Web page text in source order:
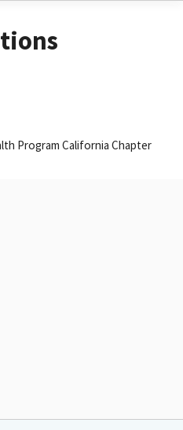
Program California Chapter